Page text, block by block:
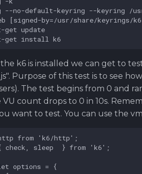
k6 is installed we can get to
Purpose of this test is to see
The test begins from 0 and
count drops to 0 in 10s.
want to test. You can use the